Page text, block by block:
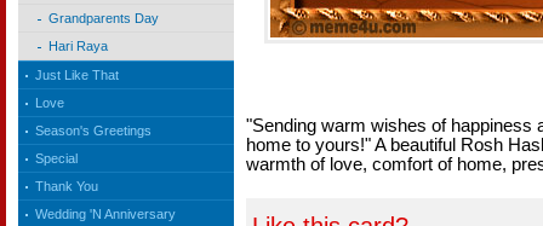
Grandparents Day
Hari Raya
Just Like That
Love
Season's Greetings
Special
Thank You
Wedding 'N Anniversary
"Sending warm wishes of happiness
home to yours!" A beautiful Rosh
warmth of love, comfort of home,